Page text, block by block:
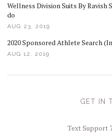
Wellness Division Suits By Ravish
do
AUG 23, 2019
2020 Sponsored Athlete Search
AUG 12, 2019
GET IN
Text Support